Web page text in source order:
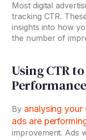
Most digital
tracking CTR.
insights into how
the number of
Using CTR
Performance
By analysing
ads are
improvement. Ads